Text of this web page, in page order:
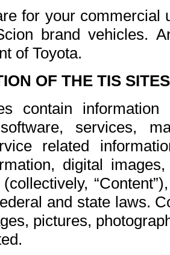
for your commercial
brand vehicles.
of Toyota.
OF THE TIS
contain
services,
related
digital
and state laws.
pictures,